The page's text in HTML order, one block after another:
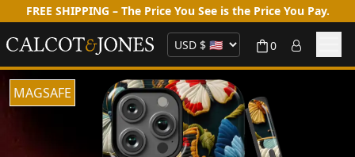
FREE SHIPPING – The Price You See is the Price You Pay.
0
MAGSAFE